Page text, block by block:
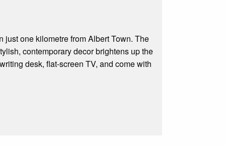
one kilometre from Albert Town. The
contemporary decor brightens up the
desk, flat-screen TV, and come with